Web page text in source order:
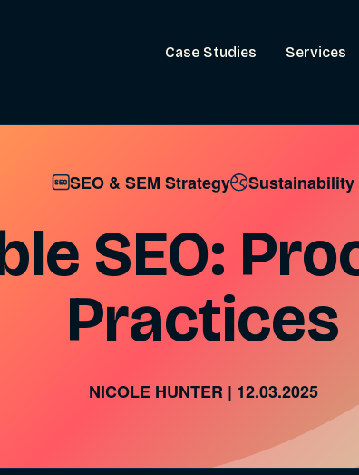
Case Studies Services
SEO & SEM Strategy Sustainability
SEO:
Practices
NICOLE HUNTER| 12.03.2025